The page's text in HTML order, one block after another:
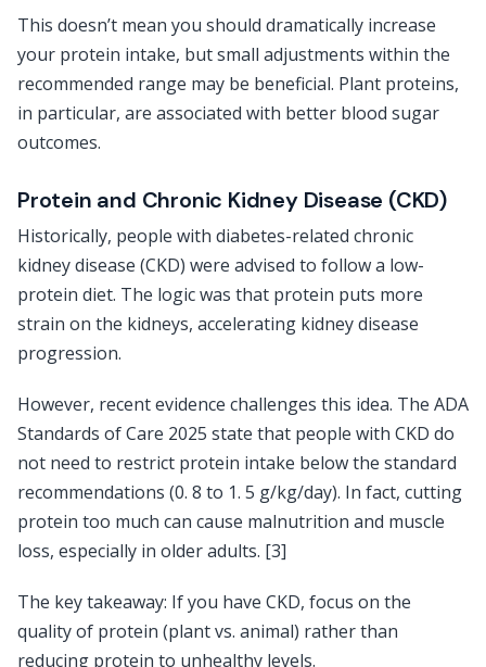
This doesn’t mean you should dramatically increase
your protein intake, but small adjustments within the
recommended range may be beneficial. Plant proteins,
in particular, are associated with better blood sugar
outcomes.
Protein and Chronic Kidney Disease (CKD)
Historically, people with diabetes-related chronic
kidney disease (CKD) were advised to follow a low-
protein diet. The logic was that protein puts more
strain on the kidneys, accelerating kidney disease
progression.
However, recent evidence challenges this idea. The ADA
Standards of Care 2025 state that people with CKD do
not need to restrict protein intake below the standard
recommendations (0. 8 to 1. 5 g/kg/day). In fact, cutting
protein too much can cause malnutrition and muscle
loss, especially in older adults. [3]
The key takeaway: If you have CKD, focus on the
quality of protein (plant vs. animal) rather than
reducing protein to unhealthy levels.